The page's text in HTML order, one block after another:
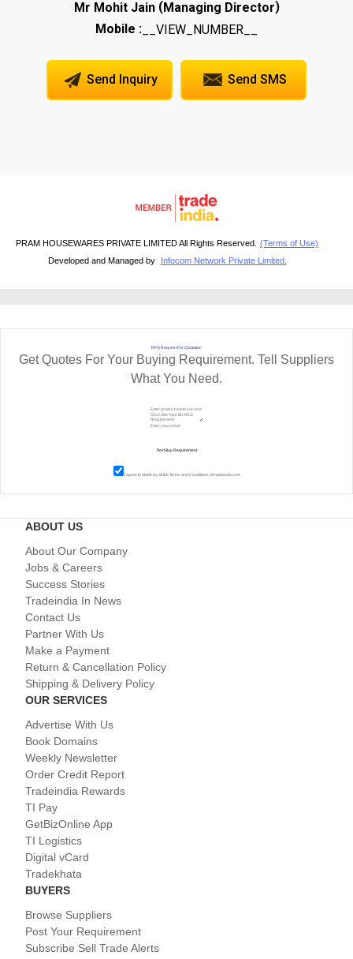
Mr Mohit Jain(Managing Director)
Mobile : __VIEW_NUMBER__
Send Inquiry Send SMS
PRAM HOUSEWARES PRIVATE LIMITED All Rights Reserved.
(Terms of Use)
Developed and Managed by
Infocom Network Private Limited.
RFQ Request For Quotation
Get Quotes For Your Buying Requirement. Tell Suppliers
What You Need.
I agree to abide by all theTerms and Conditionsof tradeindia.com
ABOUT US
About Our Company
Jobs & Careers
Success Stories
Tradeindia In News
Contact Us
Partner With Us
Make a Payment
Return & Cancellation Policy
Shipping & Delivery Policy
OUR SERVICES
Advertise With Us
Book Domains
Weekly Newsletter
Order Credit Report
Tradeindia Rewards
TI Pay
GetBizOnline App
TI Logistics
Digital vCard
Tradekhata
BUYERS
Browse Suppliers
Post Your Requirement
Subscribe Sell Trade Alerts